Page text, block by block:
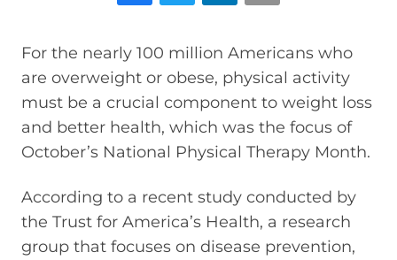
For the nearly 100 million Americans who
are overweight or obese, physical activity
must be a crucial component to weight loss
and better health, which was the focus of
October’s National Physical Therapy Month.
According to a recent study conducted by
the Trust for America’s Health, a research
group that focuses on disease prevention,